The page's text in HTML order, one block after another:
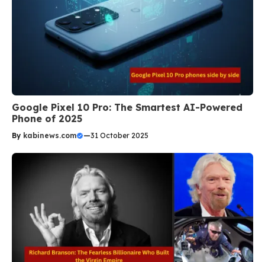
Google Pixel 10 Pro: The Smartest AI-Powered
Phone of 2025
By kabinews.com —31 October 2025